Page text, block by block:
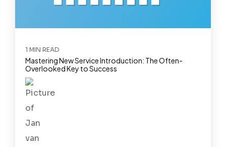
1 MIN READ
Mastering New Service Introduction: The Often-
Overlooked Key to Success